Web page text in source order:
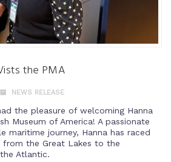
the PMA
NEWS RELEASE
the pleasure of welcoming Hanna
Museum of America! A passionate
maritime journey, Hanna has raced
from the Great Lakes to the
Atlantic.